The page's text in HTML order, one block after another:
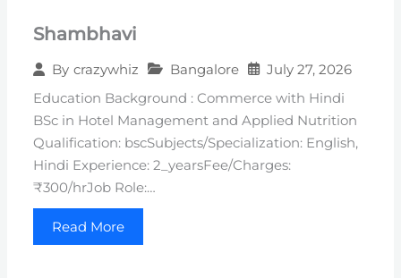
Shambhavi
By crazywhiz Bangalore July 27, 2026
Education Background : Commerce with Hindi
BSc in Hotel Management and Applied Nutrition
Qualification: bscSubjects/Specialization: English,
Hindi Experience: 2_yearsFee/Charges:
₹300/hrJob Role:…
Read More